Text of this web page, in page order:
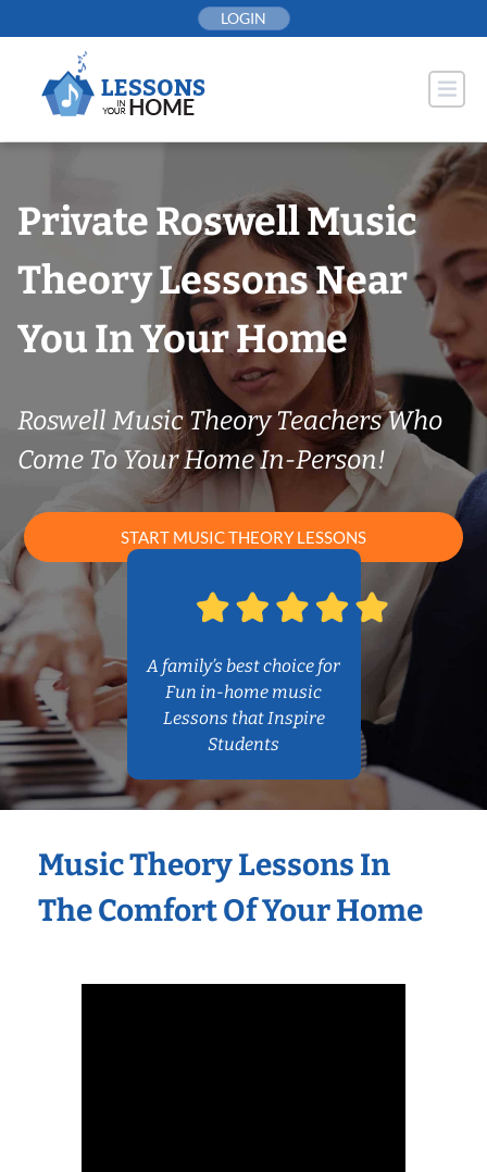
to
LOGIN
Private Roswell Music
Theory Lessons Near
You In Your Home
Roswell Music Theory Teachers Who
Come To Your Home In-Person!
START MUSIC THEORY LESSONS
A family’s best choice for
Fun in-home music
Lessons that Inspire
Students
Music Theory Lessons In
The Comfort Of Your Home